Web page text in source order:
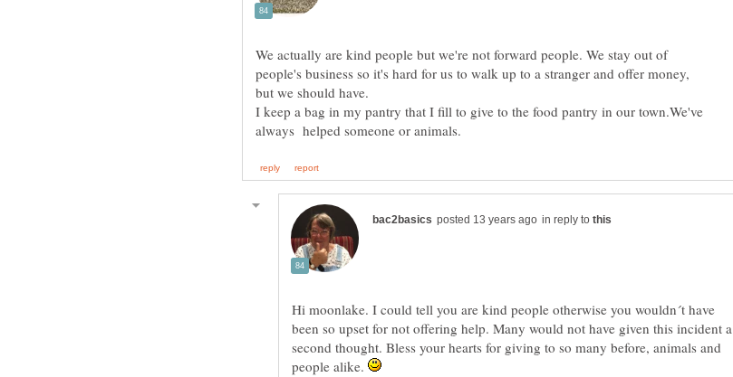
We actually are kind people but we're not forward people. We stay out of
people's business so it's hard for us to walk up to a stranger and offer money,
I keep a bag in my pantry that I fill to give to the food pantry in our town.We've
in reply to
Hi moonlake. I could tell you are kind people otherwise you wouldn´t have
been so upset for not offering help. Many would not have given this incident a
second thought. Bless your hearts for giving to so many before, animals and
people alike.